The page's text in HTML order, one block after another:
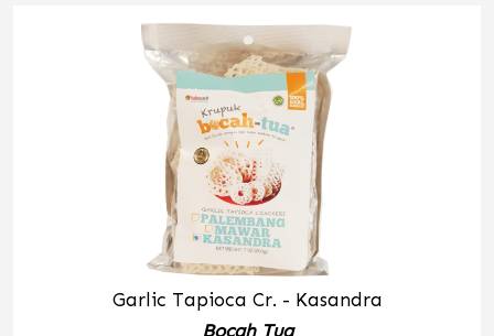
Garlic Tapioca Cr. - Kasandra
Bocah Tua